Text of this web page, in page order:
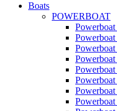
Boats
POWERBOAT